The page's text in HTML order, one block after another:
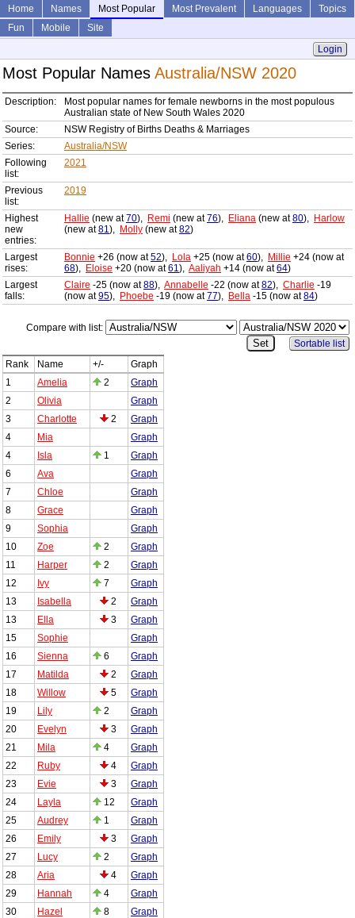
Home Names Most Popular Most Prevalent Languages
Topics
Fun
Mobile
Site
Login
Most Popular Names Australia/NSW 2020
Description:
Most popular names for female newborns in the most populous
Australian state of New South Wales 2020
Source:
NSW Registry of Births Deaths & Marriages
Series:
Australia/NSW
Following
list:
2021
Previous
list:
2019
Highest
new
entries:
Hallie (new at70), Remi (new at76), Eliana (new at80), Harlow
(new at81), Molly (new at82)
Largest
rises:
Bonnie +26 (now at52), Lola +25 (now at60), Millie +24 (now at
68), Eloise +20 (now at61), Aaliyah +14 (now at64)
Largest
falls:
Claire -25 (now at88), Annabelle -22 (now at82), Charlie -19
(now at95), Phoebe -19 (now at77), Bella -15 (now at84)
Compare with list:
Sortable list
Rank
Name +/-
Graph
1
Amelia 2
Graph
2
Olivia
Graph
3
Charlotte 2
Graph
4
Mia
Graph
4
Isla 1
Graph
6
Ava
Graph
7
Chloe
Graph
8
Grace
Graph
9
Sophia
Graph
10
Zoe 2
Graph
11
Harper 2
Graph
12
Ivy 7
Graph
13
Isabella 2
Graph
13
Ella 3
Graph
15
Sophie
Graph
16
Sienna 6
Graph
17
Matilda 2
Graph
18
Willow 5
Graph
19
Lily 2
Graph
20
Evelyn 3
Graph
21
Mila 4
Graph
22
Ruby 4
Graph
23
Evie 3
Graph
24
Layla 12
Graph
25
Audrey 1
Graph
26
Emily 3
Graph
27
Lucy 2
Graph
28
Aria 4
Graph
29
Hannah 4
Graph
30
Hazel 8
Graph